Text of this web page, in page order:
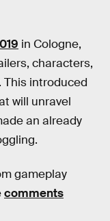
in Cologne,
characters,
This introduced
will unravel
an already
gameplay
comments